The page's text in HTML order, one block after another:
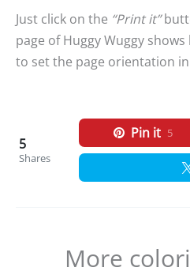
Just click on the “Print it”
page of Huggy Wuggy
to set the page orientation
5
Shares
Pin it 5
More